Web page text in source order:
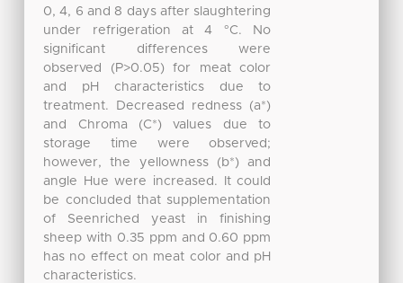
0, 4, 6 and 8 days after slaughtering
under refrigeration at 4 °C. No
significant differences were
observed (P>0.05) for meat color
and pH characteristics due to
treatment. Decreased redness (a*)
and Chroma (C*) values due to
storage time were observed;
however, the yellowness (b*) and
angle Hue were increased. It could
be concluded that supplementation
of Seenriched yeast in finishing
sheep with 0.35 ppm and 0.60 ppm
has no effect on meat color and pH
characteristics.